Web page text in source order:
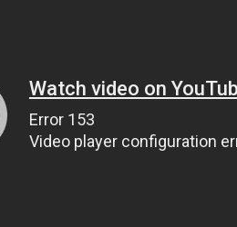
Watch video on
Error 153
Video player configuration